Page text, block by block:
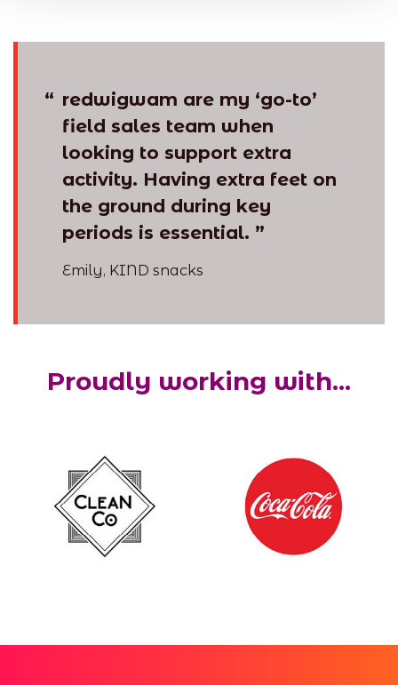
“ redwigwam are my ‘go-to’
field sales team when
looking to support extra
activity. Having extra feet on
the ground during key
periods is essential. ”
Emily, KIND snacks
Proudly working with...